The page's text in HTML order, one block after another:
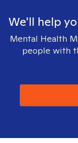
We'll help
Mental Health
people with